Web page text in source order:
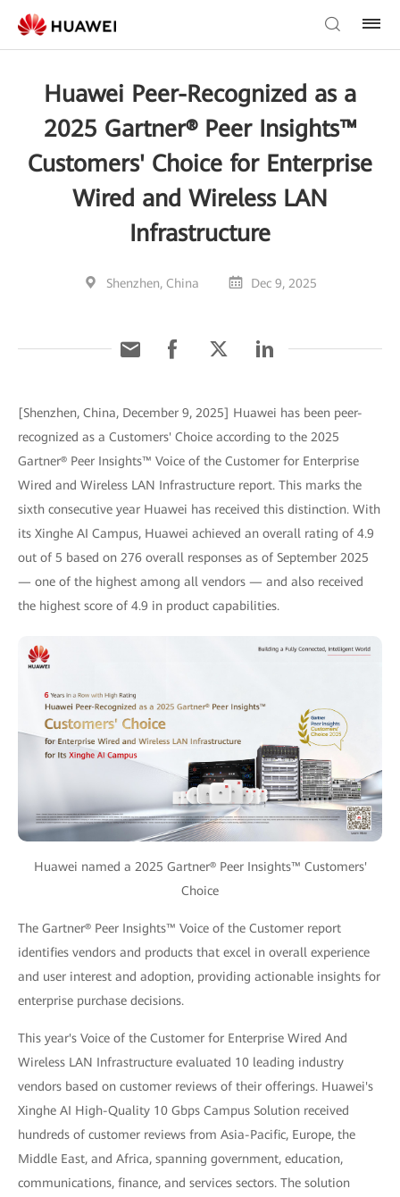
Huawei Peer-Recognized as a
2025 Gartner® Peer Insights™
Customers' Choice for Enterprise
Wired and Wireless LAN
Infrastructure
Shenzhen, China Dec 9, 2025
[Shenzhen, China, December 9, 2025] Huawei has been peer-
recognized as a Customers' Choice according to the 2025
Gartner® Peer Insights™ Voice of the Customer for Enterprise
Wired and Wireless LAN Infrastructure report. This marks the
sixth consecutive year Huawei has received this distinction. With
its Xinghe AI Campus, Huawei achieved an overall rating of 4.9
out of 5 based on 276 overall responses as of September 2025
— one of the highest among all vendors — and also received
the highest score of 4.9 in product capabilities.
Huawei named a 2025 Gartner® Peer Insights™ Customers'
Choice
The Gartner® Peer Insights™ Voice of the Customer report
identifies vendors and products that excel in overall experience
and user interest and adoption, providing actionable insights for
enterprise purchase decisions.
This year's Voice of the Customer for Enterprise Wired And
Wireless LAN Infrastructure evaluated 10 leading industry
vendors based on customer reviews of their offerings. Huawei's
Xinghe AI High-Quality 10 Gbps Campus Solution received
hundreds of customer reviews from Asia-Pacific, Europe, the
Middle East, and Africa, spanning government, education,
communications, finance, and services sectors. The solution